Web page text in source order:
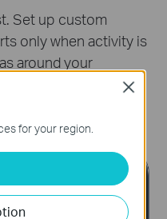
Set up custom
only when activity is
around your
Zones
for your region.
Close